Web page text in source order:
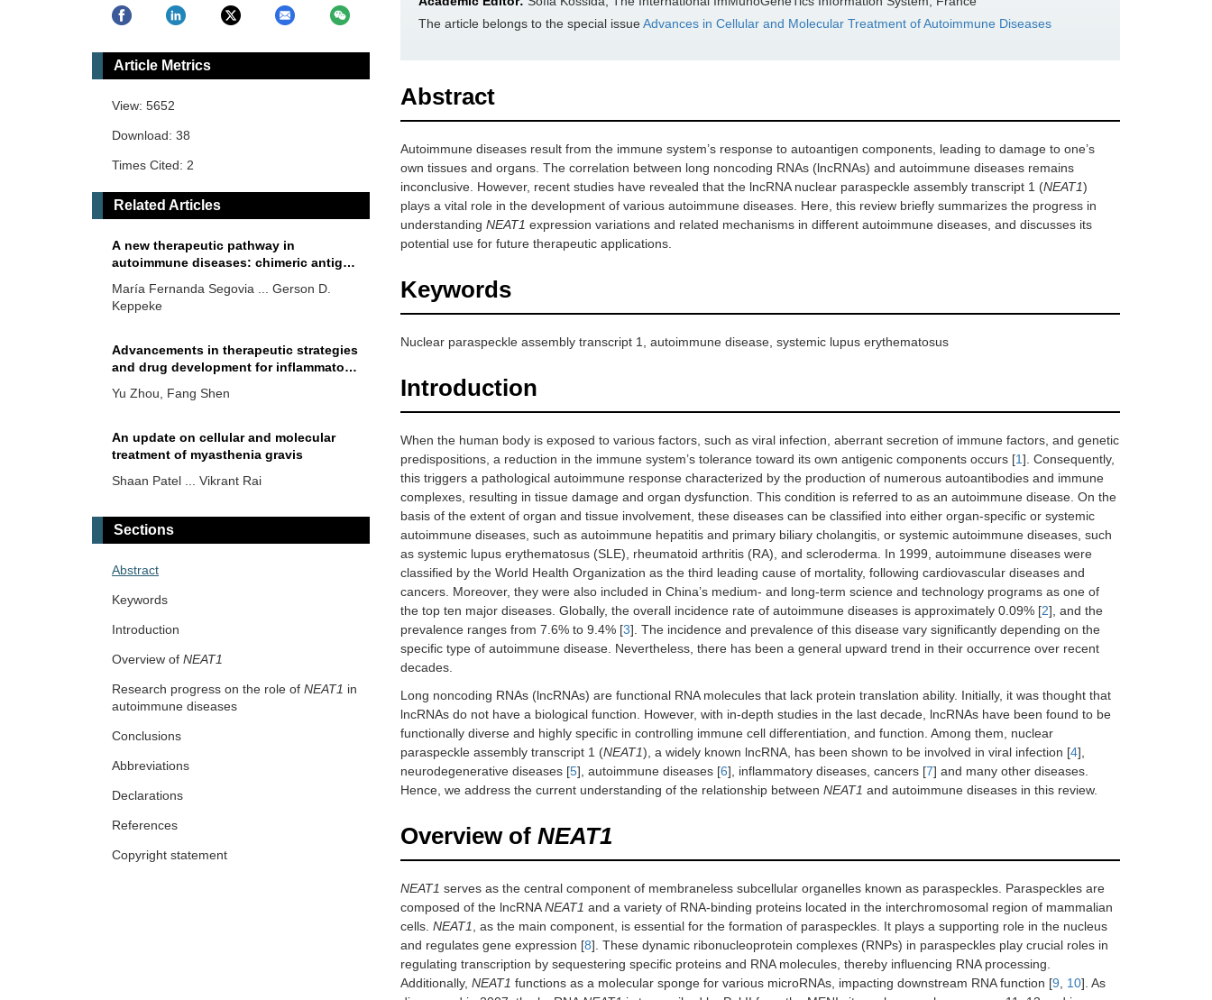
The article belongs to the special issueAdvances in Cellular and Molecular Treatment of Autoimmune Diseases
Abstract
Autoimmune diseases result from the immune system’s response to autoantigen components, leading to damage to one’s
own tissues and organs. The correlation between long noncoding RNAs (lncRNAs) and autoimmune diseases remains
inconclusive. However, recent studies have revealed that the lncRNA nuclear paraspeckle assembly transcript 1 (NEAT1)
plays a vital role in the development of various autoimmune diseases. Here, this review briefly summarizes the progress in
understanding NEAT1 expression variations and related mechanisms in different autoimmune diseases, and discusses its
potential use for future therapeutic applications.
Keywords
Nuclear paraspeckle assembly transcript 1, autoimmune disease, systemic lupus erythematosus
Introduction
When the human body is exposed to various factors, such as viral infection, aberrant secretion of immune factors, and genetic
predispositions, a reduction in the immune system’s tolerance toward its own antigenic components occurs [1]. Consequently,
this triggers a pathological autoimmune response characterized by the production of numerous autoantibodies and immune
complexes, resulting in tissue damage and organ dysfunction. This condition is referred to as an autoimmune disease. On the
basis of the extent of organ and tissue involvement, these diseases can be classified into either organ-specific or systemic
autoimmune diseases, such as autoimmune hepatitis and primary biliary cholangitis, or systemic autoimmune diseases, such
as systemic lupus erythematosus (SLE), rheumatoid arthritis (RA), and scleroderma. In 1999, autoimmune diseases were
classified by the World Health Organization as the third leading cause of mortality, following cardiovascular diseases and
cancers. Moreover, they were also included in China’s medium- and long-term science and technology programs as one of
the top ten major diseases. Globally, the overall incidence rate of autoimmune diseases is approximately 0.09% [2], and the
prevalence ranges from 7.6% to 9.4% [3]. The incidence and prevalence of this disease vary significantly depending on the
specific type of autoimmune disease. Nevertheless, there has been a general upward trend in their occurrence over recent
decades.
Long noncoding RNAs (lncRNAs) are functional RNA molecules that lack protein translation ability. Initially, it was thought that
lncRNAs do not have a biological function. However, with in-depth studies in the last decade, lncRNAs have been found to be
functionally diverse and highly specific in controlling immune cell differentiation, and function. Among them, nuclear
paraspeckle assembly transcript 1 (NEAT1), a widely known lncRNA, has been shown to be involved in viral infection [4],
neurodegenerative diseases [5], autoimmune diseases [6], inflammatory diseases, cancers [7] and many other diseases.
Hence, we address the current understanding of the relationship between NEAT1 and autoimmune diseases in this review.
Overview of NEAT1
NEAT1 serves as the central component of membraneless subcellular organelles known as paraspeckles. Paraspeckles are
composed of the lncRNANEAT1 and a variety of RNA-binding proteins located in the interchromosomal region of mammalian
cells. NEAT1
, as the main component, is essential for the formation of paraspeckles. It plays a supporting role in the nucleus
and regulates gene expression [8]. These dynamic ribonucleoprotein complexes (RNPs) in paraspeckles play crucial roles in
regulating transcription by sequestering specific proteins and RNA molecules, thereby influencing RNA processing.
Additionally, NEAT1 functions as a molecular sponge for various microRNAs, impacting downstream RNA function [9 10]. As
Article Metrics
View: 5652
Download: 38
Times Cited: 2
Related Articles
A new therapeutic pathway in
autoimmune diseases: chimeric antigen
specific cell subtypes or antigen-
specific B lymphocytes—a brief review
María Fernanda Segovia ... Gerson D.
Keppeke
Advancements in therapeutic strategies
and drug development for inflammatory
Yu Zhou, Fang Shen
An update on cellular and molecular
treatment of myasthenia gravis
Shaan Patel ... Vikrant Rai
Sections
Abstract
Keywords
Introduction
Overview of NEAT1
Research progress on the role of NEAT1 in
autoimmune diseases
Conclusions
Abbreviations
Declarations
References
Copyright statement